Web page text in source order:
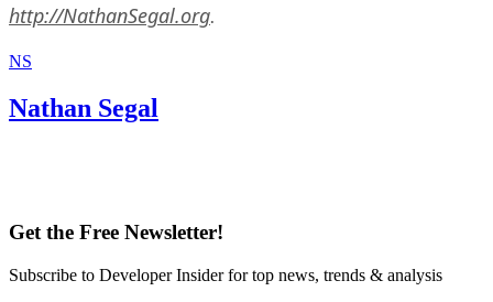
http://NathanSegal.org.
NS
Nathan Segal
Get the Free Newsletter!
Subscribe to Developer Insider for top news, trends & analysis